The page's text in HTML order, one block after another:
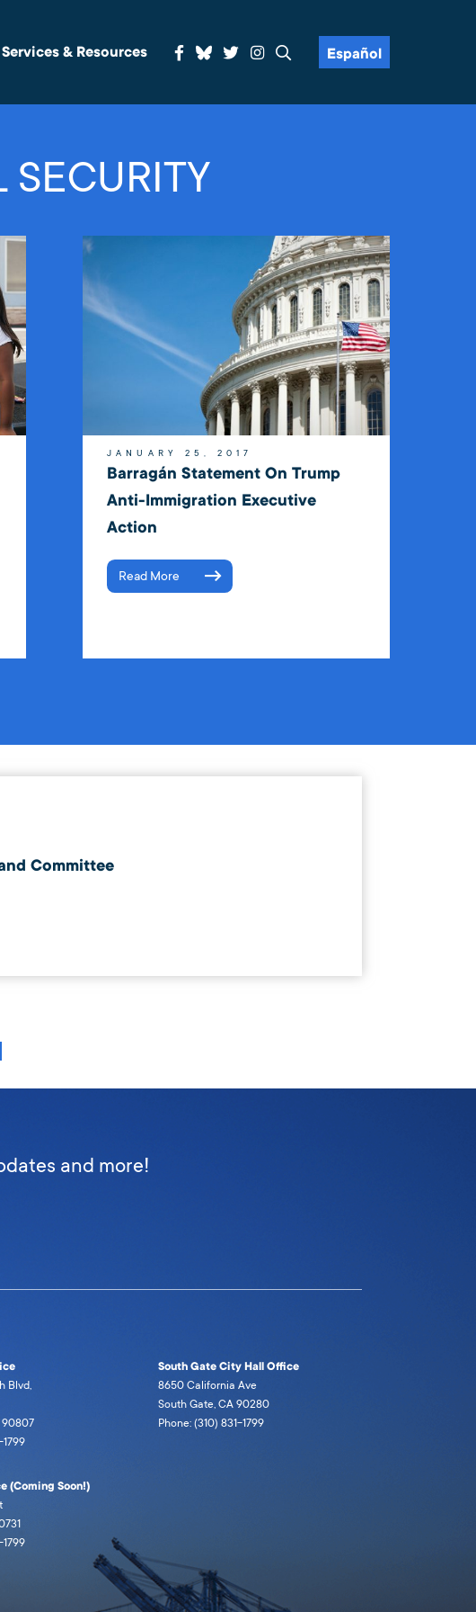
Services & Resources Español
JANUARY 25, 2017
Barragán Statement On Trump
Anti-Immigration Executive
Action
Read More
Committee
and more!
Blvd,
90807
South Gate City Hall Office
8650 California Ave
South Gate, CA 90280
Phone: (310) 831-1799
(Coming Soon!)